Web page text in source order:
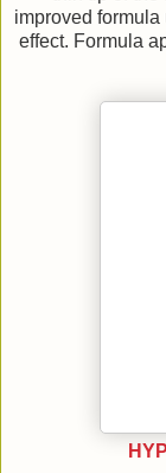
improved
effect. Formula